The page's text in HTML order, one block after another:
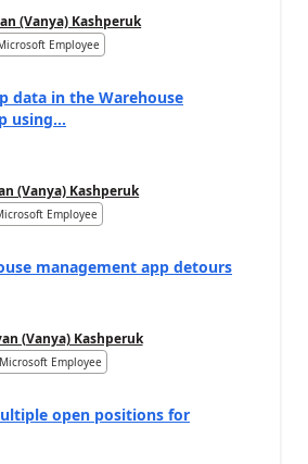
(Vanya) Kashperuk
Employee
data in the Warehouse
using...
(Vanya) Kashperuk
Employee
management app detours
(Vanya) Kashperuk
Microsoft Employee
open positions for